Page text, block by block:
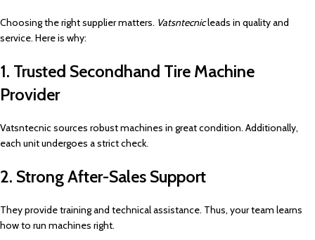
Choosing the right supplier matters. Vatsntecnicleads in quality and
service. Here is why:
1. Trusted Secondhand Tire Machine
Provider
Vatsntecnic sources robust machines in great condition. Additionally,
each unit undergoes a strict check.
2. Strong After-Sales Support
They provide training and technical assistance. Thus, your team learns
how to run machines right.